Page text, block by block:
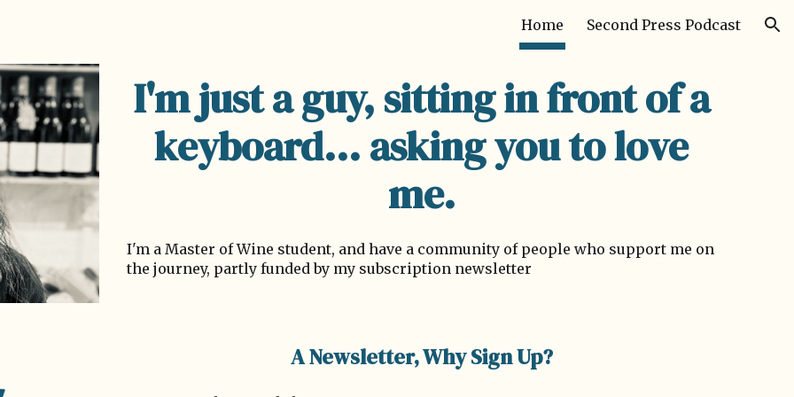
Home Second Press Podcast
I'm just a guy, sitting in front of a
keyboard... asking you to love
me.
I'm a Master of Wine student, and have a community of people who support me on
the journey, partly funded by my subscription newsletter
A Newsletter, Why Sign Up?